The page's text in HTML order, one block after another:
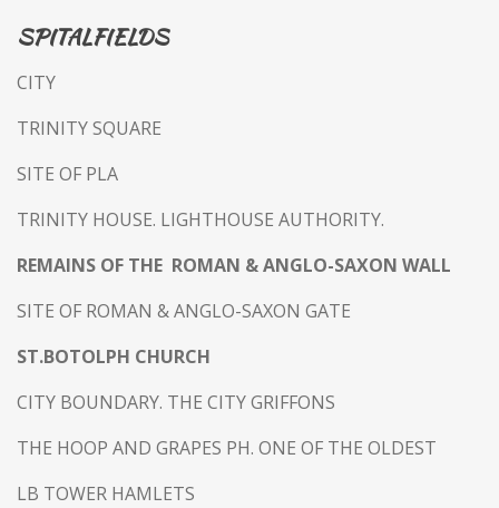
SPITALFIELDS
CITY
TRINITY SQUARE
SITE OF PLA
TRINITY HOUSE. LIGHTHOUSE AUTHORITY.
REMAINS OF THE ROMAN & ANGLO-SAXON WALL
SITE OF ROMAN & ANGLO-SAXON GATE
ST.BOTOLPH CHURCH
CITY BOUNDARY. THE CITY GRIFFONS
THE HOOP AND GRAPES PH. ONE OF THE OLDEST
LB TOWER HAMLETS